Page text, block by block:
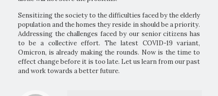
Sensitizing the society to the difficulties faced by the elderly
population and the homes they reside in should be a priority.
Addressing the challenges faced by our senior citizens has
to be a collective effort. The latest COVID-19 variant,
Omicron, is already making the rounds. Now is the time to
effect change before it is too late. Let us learn from our past
and work towards a better future.